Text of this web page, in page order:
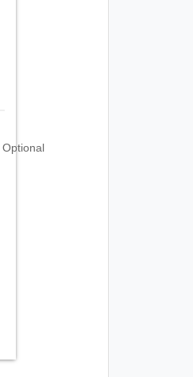
Optional